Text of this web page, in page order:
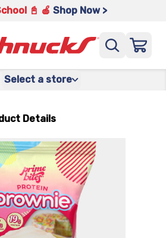
📓 🍎 Shop Now >
Select a store
Details